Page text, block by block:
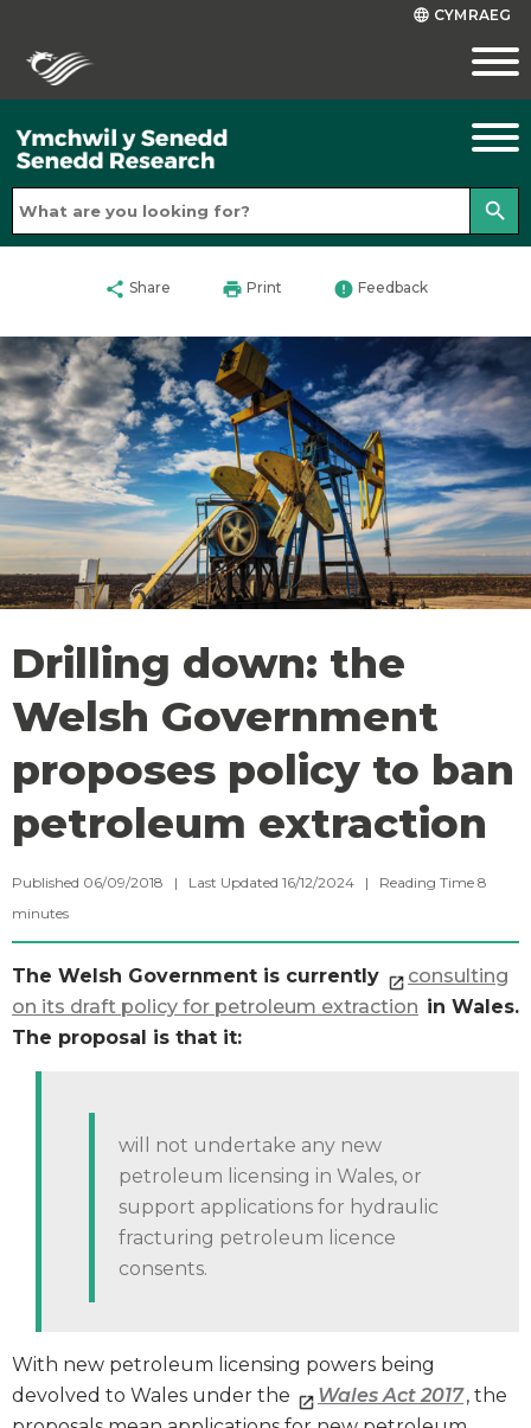
language CYMRAEG
search
share Share print Print error Feedback
Drilling down: the
Welsh Government
proposes policy to ban
petroleum extraction
Published 06/09/2018 | Last Updated 16/12/2024 | Reading Time 8
minutes
The Welsh Government is currently
consulting
on its draft policy for petroleum extraction in Wales.
The proposal is that it:
will not undertake any new
petroleum licensing in Wales, or
support applications for hydraulic
fracturing petroleum licence
consents.
With new petroleum licensing powers being
devolved to Wales under the
Wales Act 2017, the